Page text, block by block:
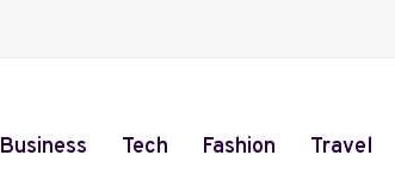
Business Tech Fashion Travel